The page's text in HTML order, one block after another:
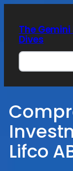
content
The
Dives
Search
Lifco